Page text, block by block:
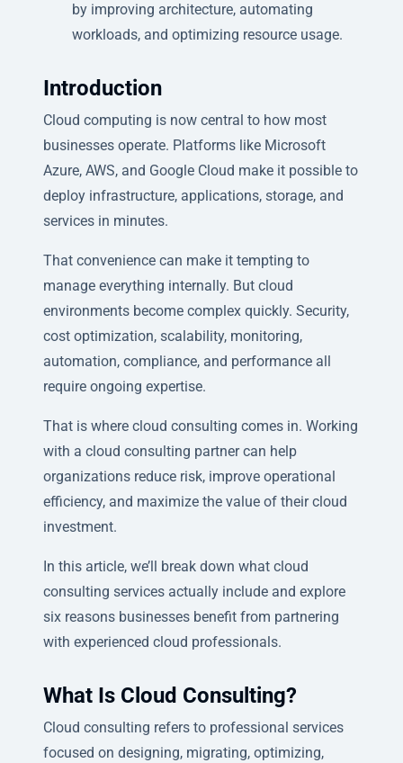
by improving architecture, automating
workloads, and optimizing resource usage.
Introduction
Cloud computing is now central to how most
businesses operate. Platforms like Microsoft
Azure, AWS, and Google Cloud make it possible to
deploy infrastructure, applications, storage, and
services in minutes.
That convenience can make it tempting to
manage everything internally. But cloud
environments become complex quickly. Security,
cost optimization, scalability, monitoring,
automation, compliance, and performance all
require ongoing expertise.
That is where cloud consulting comes in. Working
with a cloud consulting partner can help
organizations reduce risk, improve operational
efficiency, and maximize the value of their cloud
investment.
In this article, we’ll break down what cloud
consulting services actually include and explore
six reasons businesses benefit from partnering
with experienced cloud professionals.
What Is Cloud Consulting?
Cloud consulting refers to professional services
focused on designing, migrating, optimizing,